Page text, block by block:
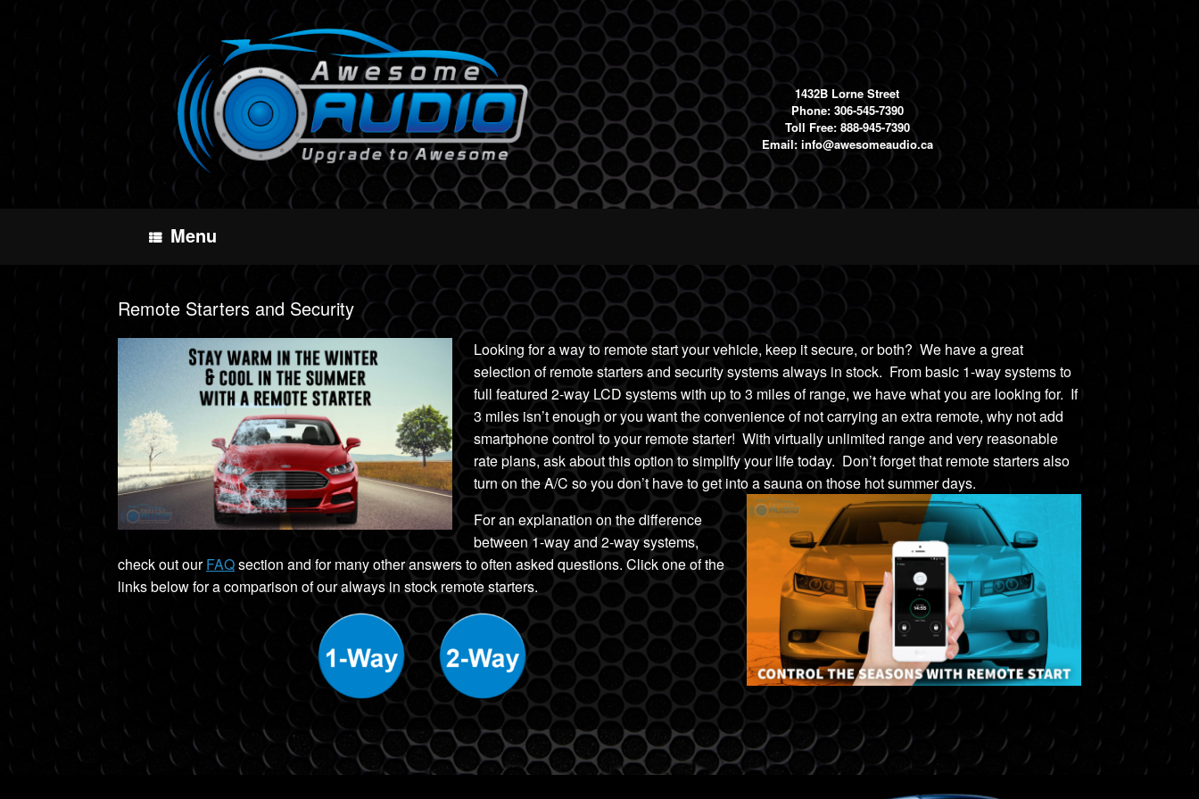
1432B Lorne Street
Phone: 306-545-7390
Toll Free: 888-945-7390
Email: info@awesomeaudio.ca
Menu
Remote Starters and Security
Looking for a way to remote start your vehicle, keep it secure, or both? We have a great
selection of remote starters and security systems always in stock. Frombasic 1-way systemsto
full featured 2-way LCD systems with up to 3 milesof range, we have what you are looking for. If
3 miles isn’t enough oryou want the convenienceofnot carrying an extra remote, why not add
smartphone control to your remote starter! With virtually unlimited range and very reasonable
rate plans, ask about this option to simplify your life today. Don’t forget that remote starters also
turn on the A/C so you don’t have to get into a sauna on those hot summer days.
For an explanation on the difference
between 1-way and 2-way systems,
check out ourFAQsection and for many other answers to often asked questions. Click one of the
links below for a comparison of our always in stock remote starters.